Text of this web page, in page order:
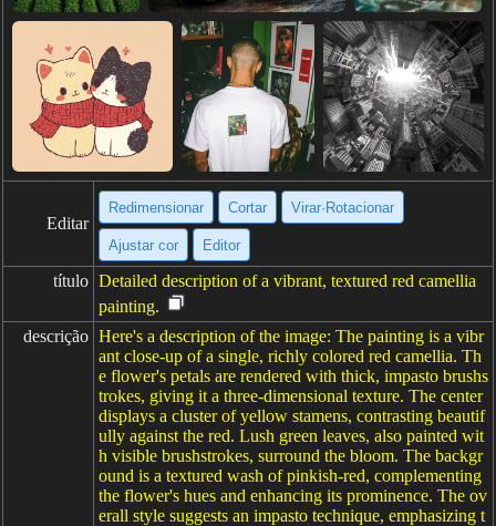
Editar
Redimensionar Cortar Virar·Rotacionar
Ajustar cor Editor
título Detailed description of a vibrant, textured red camellia
painting.
descrição Here's a description of the image: The painting is a vibr
ant close-up of a single, richly colored red camellia. Th
e flower's petals are rendered with thick, impasto brushs
trokes, giving it a three-dimensional texture. The center
displays a cluster of yellow stamens, contrasting beautif
ully against the red. Lush green leaves, also painted wit
h visible brushstrokes, surround the bloom. The backgr
ound is a textured wash of pinkish-red, complementing
the flower's hues and enhancing its prominence. The ov
erall style suggests an impasto technique, emphasizing t